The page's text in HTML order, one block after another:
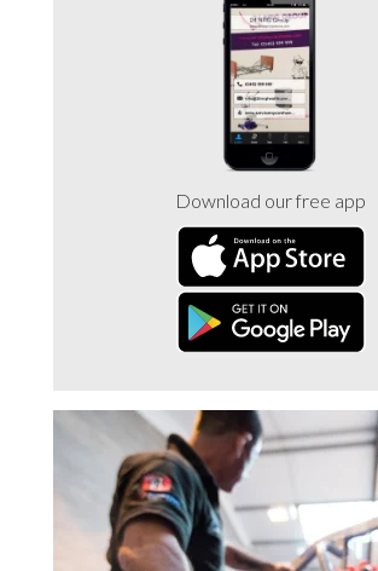
Trade 2 Care Engineer &
Videos
24NRG Asset Portal |
Download our free app